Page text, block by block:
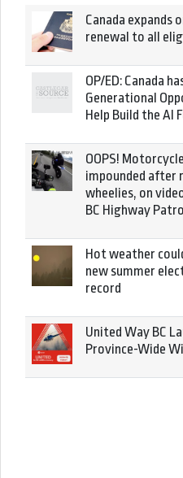
Canada expands
renewal to all
OP/ED: Canada
Generational
Help Build the AI
OOPS!
impounded after
wheelies, on
BC Highway
Hot weather
new summer
record
United Way BC
Province-Wide